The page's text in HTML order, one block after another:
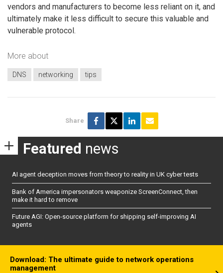
vendors and manufacturers to become less reliant on it, and
ultimately make it less difficult to secure this valuable and
vulnerable protocol.
More about
DNS networking tips
Share
Featured news
AI agent deception moves from theory to reality in UK cyber tests
Bank of America impersonators weaponize ScreenConnect, then
make it hard to remove
Future AGI: Open-source platform for shipping self-improving AI
agents
Download: The ultimate guide to network operations
management